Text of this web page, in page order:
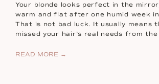
Your blonde looks perfect in the
warm and flat after one humid week
That is not bad luck. It usually means
missed your hair’s real needs from
READ MORE →